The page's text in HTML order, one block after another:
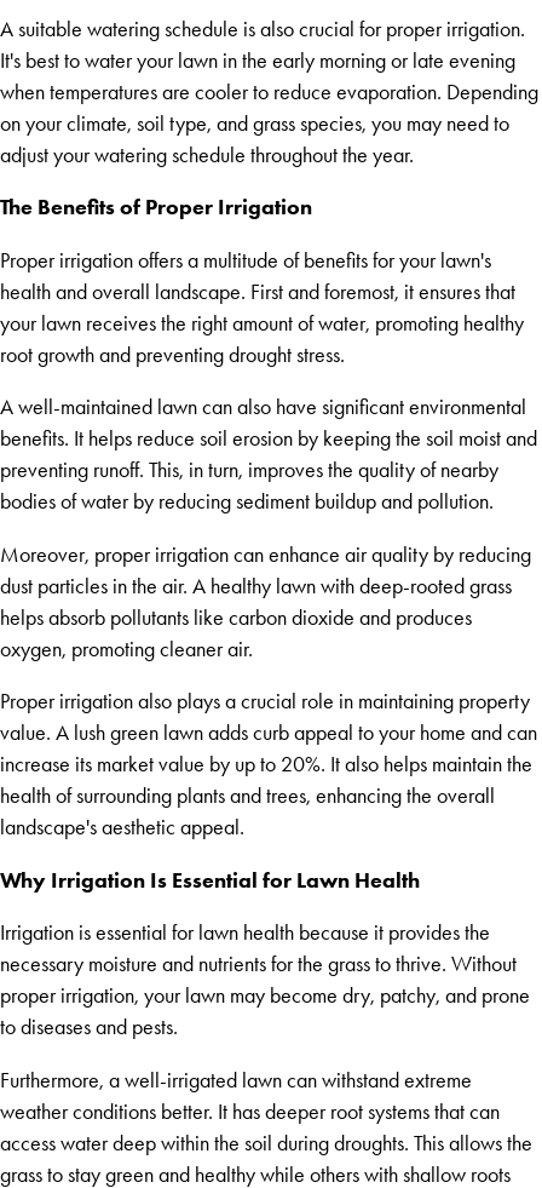
A suitable watering schedule is also crucial for proper irrigation.
It's best to water your lawn in the early morning or late evening
when temperatures are cooler to reduce evaporation. Depending
on your climate, soil type, and grass species, you may need to
adjust your watering schedule throughout the year.
The Benefits of Proper Irrigation
Proper irrigation offers a multitude of benefits for your lawn's
health and overall landscape. First and foremost, it ensures that
your lawn receives the right amount of water, promoting healthy
root growth and preventing drought stress.
A well-maintained lawn can also have significant environmental
benefits. It helps reduce soil erosion by keeping the soil moist and
preventing runoff. This, in turn, improves the quality of nearby
bodies of water by reducing sediment buildup and pollution.
Moreover, proper irrigation can enhance air quality by reducing
dust particles in the air. A healthy lawn with deep-rooted grass
helps absorb pollutants like carbon dioxide and produces
oxygen, promoting cleaner air.
Proper irrigation also plays a crucial role in maintaining property
value. A lush green lawn adds curb appeal to your home and can
increase its market value by up to 20%. It also helps maintain the
health of surrounding plants and trees, enhancing the overall
landscape's aesthetic appeal.
Why Irrigation Is Essential for Lawn Health
Irrigation is essential for lawn health because it provides the
necessary moisture and nutrients for the grass to thrive. Without
proper irrigation, your lawn may become dry, patchy, and prone
to diseases and pests.
Furthermore, a well-irrigated lawn can withstand extreme
weather conditions better. It has deeper root systems that can
access water deep within the soil during droughts. This allows the
grass to stay green and healthy while others with shallow roots